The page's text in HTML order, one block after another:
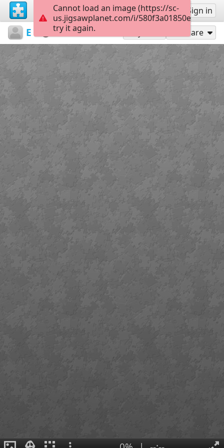
Sign up Sign in
Elli19 Flowers Robot Share
Cannot load an image (https://sc-
us.jigsawplanet.com/i/
try it again.